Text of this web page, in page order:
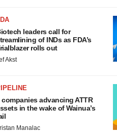
leaders call for
of INDs as FDA’s
rolls out
Akst
companies advancing ATTR
in the wake of Wainua’s
Manalac